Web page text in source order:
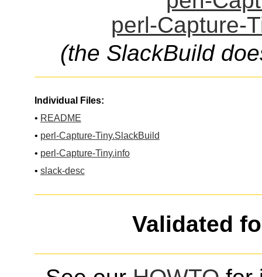
perl-Capture-
(the SlackBuild
Individual Files:
• README
• perl-Capture-Tiny.SlackBuild
• perl-Capture-Tiny.info
• slack-desc
Validated